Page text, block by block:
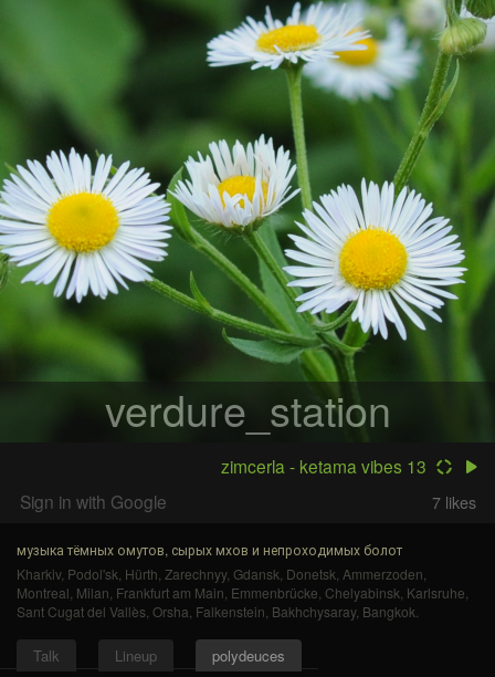
verdure_station
zimcerla - ketama vibes 13
Sign in with Google
7 likes
музыка тёмных омутов, сырых мхов и непроходимых болот
Kharkiv, Podol'sk Hürth Zarechnyy, Gdansk Donetsk Ammerzoden
Montreal Milan Frankfurt am Main Emmenbrücke Chelyabinsk Karlsruhe
Sant Cugat del Vallès Orsha Falkenstein Bakhchysaray, Bangkok
Talk Lineup polydeuces